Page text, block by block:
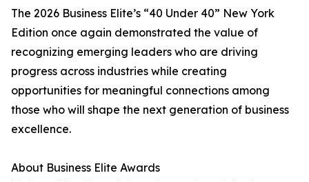
The 2026 Business Elite’s “40 Under 40” New York
Edition once again demonstrated the value of
recognizing emerging leaders who are driving
progress across industries while creating
opportunities for meaningful connections among
those who will shape the next generation of business
excellence.
About Business Elite Awards